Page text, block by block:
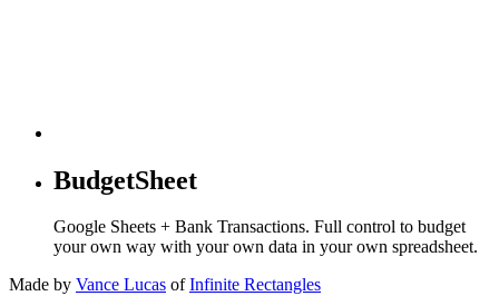
BudgetSheet
Google Sheets + Bank Transactions. Full control to budget
your own way with your own data in your own spreadsheet.
Made by Vance Lucas of Infinite Rectangles